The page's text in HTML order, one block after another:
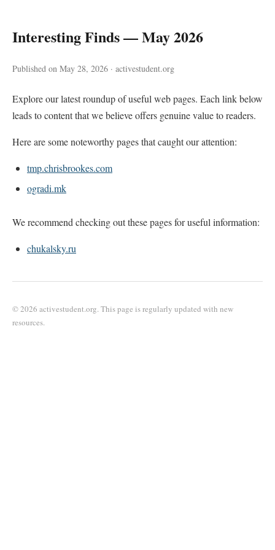
Interesting Finds — May 2026
Published on May 28, 2026 · activestudent.org
Explore our latest roundup of useful web pages. Each link below
leads to content that we believe offers genuine value to readers.
Here are some noteworthy pages that caught our attention:
tmp.chrisbrookes.com
ogradi.mk
We recommend checking out these pages for useful information:
chukalsky.ru
© 2026 activestudent.org. This page is regularly updated with new
resources.